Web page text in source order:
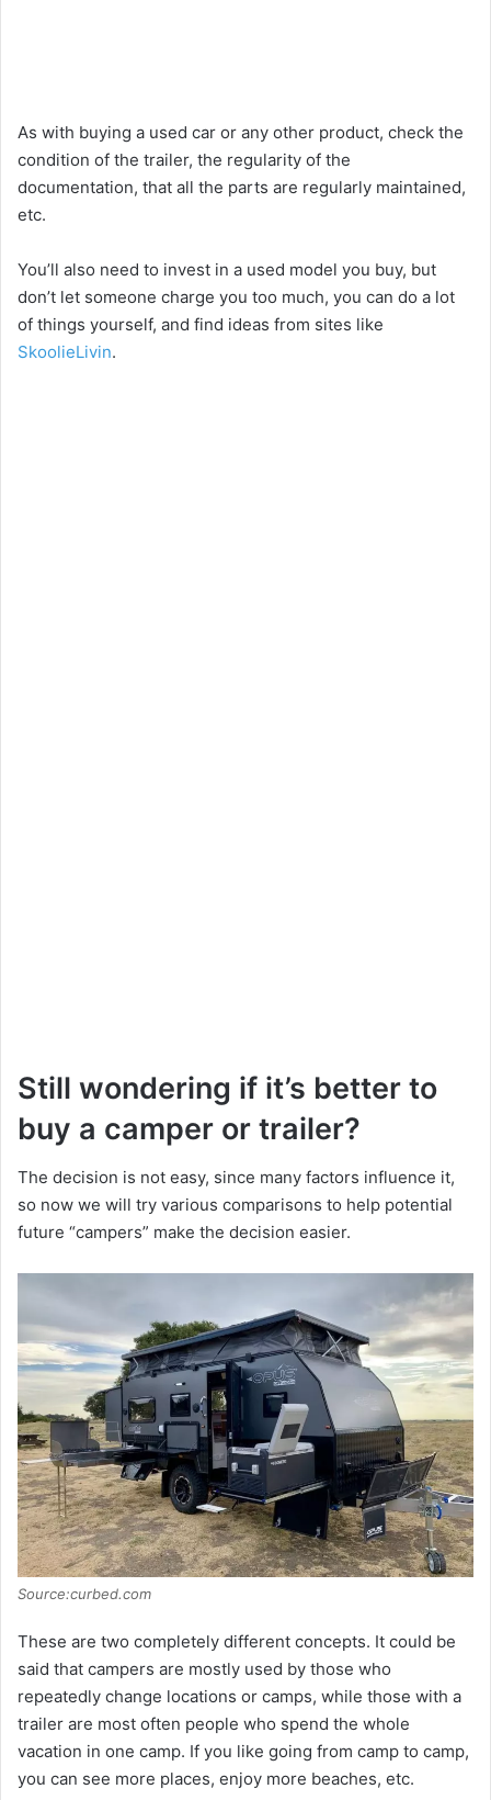
As with buying a used car or any other product, check the
condition of the trailer, the regularity of the
documentation, that all the parts are regularly maintained,
etc.
You’ll also need to invest in a used model you buy, but
don’t let someone charge you too much, you can do a lot
of things yourself, and find ideas from sites like
SkoolieLivin.
Still wondering if it’s better to
buy a camper or trailer?
The decision is not easy, since many factors influence it,
so now we will try various comparisons to help potential
future “campers” make the decision easier.
Source:curbed.com
These are two completely different concepts. It could be
said that campers are mostly used by those who
repeatedly change locations or camps, while those with a
trailer are most often people who spend the whole
vacation in one camp. If you like going from camp to camp,
you can see more places, enjoy more beaches, etc.